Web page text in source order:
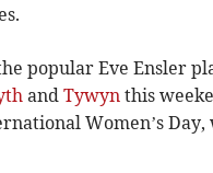
popular Eve Ensler
andTywyn this
Women’s Day,